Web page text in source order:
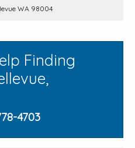
WA 98004
Finding
4703